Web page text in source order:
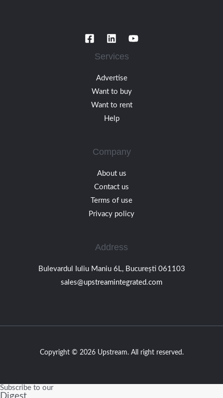
Services
Advertise
Want to buy
Want to rent
Help
Company
About us
Contact us
Terms of use
Privacy policy
Address
Bulevardul Iuliu Maniu 6L, București 061103
sales@upstreamintegrated.com
Copyright © 2026 Upstream. All right reserved.
Subscribe to our